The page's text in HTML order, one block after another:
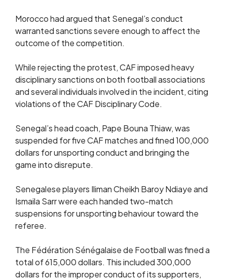
Morocco had argued that Senegal’s conduct
warranted sanctions severe enough to affect the
outcome of the competition.
While rejecting the protest, CAF imposed heavy
disciplinary sanctions on both football associations
and several individuals involved in the incident, citing
violations of the CAF Disciplinary Code.
Senegal’s head coach, Pape Bouna Thiaw, was
suspended for five CAF matches and fined 100,000
dollars for unsporting conduct and bringing the
game into disrepute.
Senegalese players Iliman Cheikh Baroy Ndiaye and
Ismaila Sarr were each handed two-match
suspensions for unsporting behaviour toward the
referee.
The Fédération Sénégalaise de Football was fined a
total of 615,000 dollars. This included 300,000
dollars for the improper conduct of its supporters,